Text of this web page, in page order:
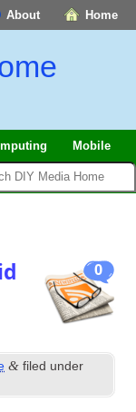
Home
About
Mobile
0
& filed under